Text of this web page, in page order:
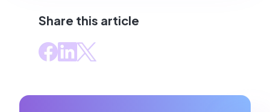
Share this article